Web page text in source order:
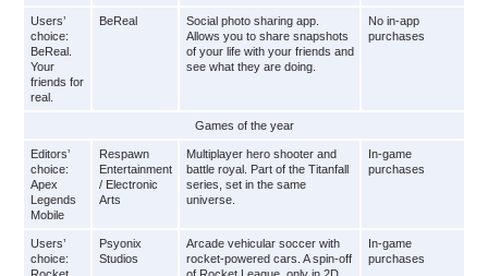
Users’
choice:
BeReal.
Your
friends for
real.
BeReal
Social photo sharing app.
Allows you to share snapshots
of your life with your friends and
see what they are doing.
No in-app
purchases
Games of the year
Editors’
choice:
Apex
Legends
Mobile
Respawn
Entertainment
/ Electronic
Arts
Multiplayer hero shooter and
battle royal. Part of the Titanfall
series, set in the same
universe.
In-game
purchases
Users’
choice:
Rocket
Psyonix
Studios
Arcade vehicular soccer with
rocket-powered cars. A spin-off
of Rocket League, only in 2D.
In-game
purchases